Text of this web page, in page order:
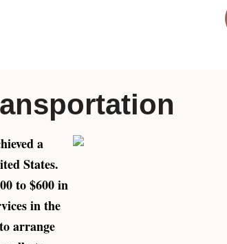
a
States.
to $600 in
in the
arrange